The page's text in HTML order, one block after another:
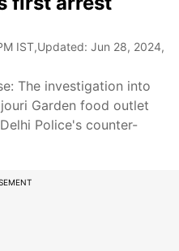
IST,Updated: Jun 28, 2024,
The investigation into
Garden food outlet
Police's counter-